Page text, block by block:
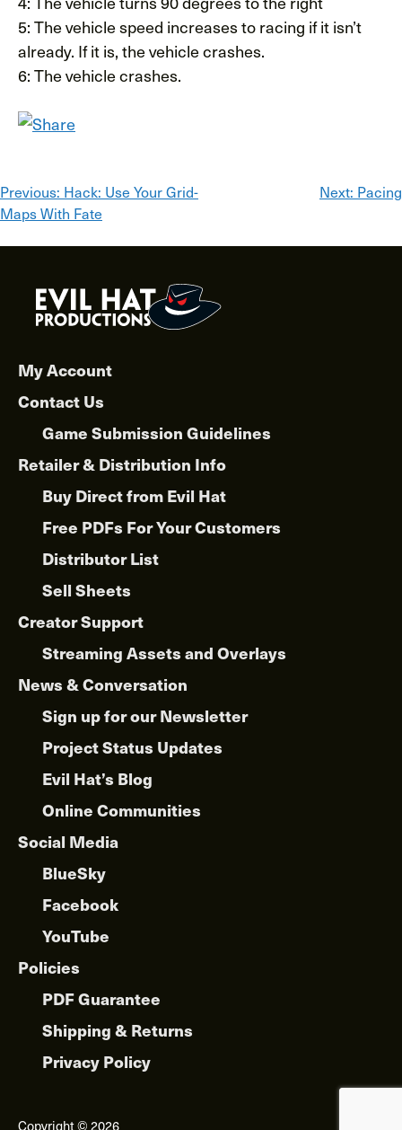
5: The vehicle speed increases to racing if it isn’t
already. If it is, the vehicle crashes.
6: The vehicle crashes.
Post
navigation
Previous: Hack: Use Your Grid-
Maps With Fate
Next: Pacing
My Account
Contact Us
Game Submission Guidelines
Retailer & Distribution Info
Buy Direct from Evil Hat
Free PDFs For Your Customers
Distributor List
Sell Sheets
Creator Support
Streaming Assets and Overlays
News & Conversation
Sign up for our Newsletter
Project Status Updates
Evil Hat’s Blog
Online Communities
Social Media
BlueSky
Facebook
YouTube
Policies
PDF Guarantee
Shipping & Returns
Privacy Policy
Copyright © 2026